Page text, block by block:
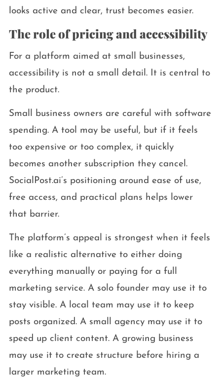
looks active and clear, trust becomes easier.
The role of pricing and accessibility
For a platform aimed at small businesses,
accessibility is not a small detail. It is central to
the product.
Small business owners are careful with software
spending. A tool may be useful, but if it feels
too expensive or too complex, it quickly
becomes another subscription they cancel.
SocialPost.ai’s positioning around ease of use,
free access, and practical plans helps lower
that barrier.
The platform’s appeal is strongest when it feels
like a realistic alternative to either doing
everything manually or paying for a full
marketing service. A solo founder may use it to
stay visible. A local team may use it to keep
posts organized. A small agency may use it to
speed up client content. A growing business
may use it to create structure before hiring a
larger marketing team.